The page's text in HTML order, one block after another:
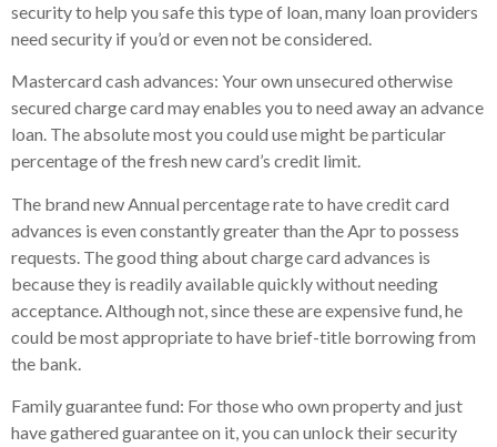
security to help you safe this type of loan, many loan providers
need security if you’d or even not be considered.
Mastercard cash advances: Your own unsecured otherwise
secured charge card may enables you to need away an advance
loan. The absolute most you could use might be particular
percentage of the fresh new card’s credit limit.
The brand new Annual percentage rate to have credit card
advances is even constantly greater than the Apr to possess
requests. The good thing about charge card advances is
because they is readily available quickly without needing
acceptance. Although not, since these are expensive fund, he
could be most appropriate to have brief-title borrowing from
the bank.
Family guarantee fund: For those who own property and just
have gathered guarantee on it, you can unlock their security